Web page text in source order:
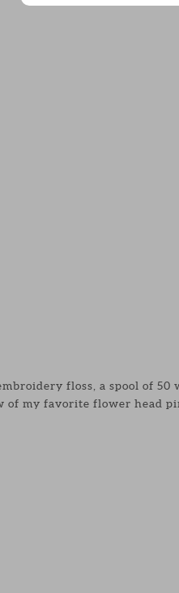
floss, a spool of
of my favorite flower head